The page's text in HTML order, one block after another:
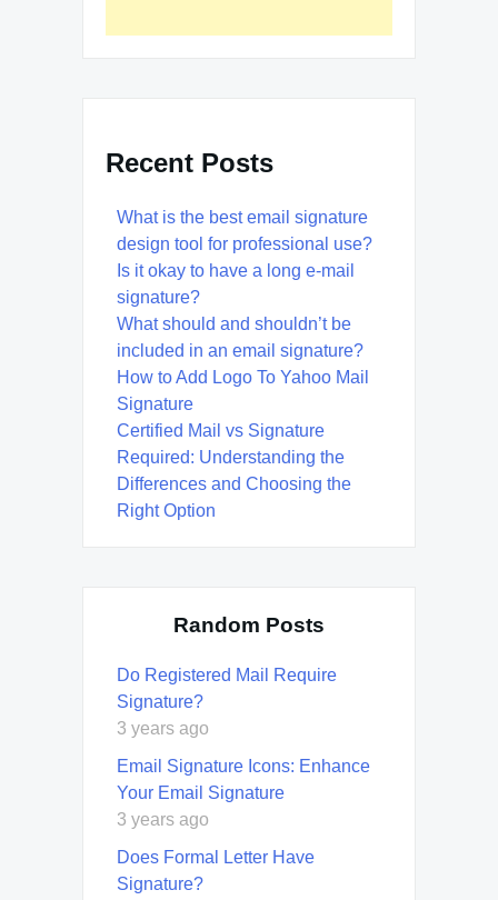
Recent Posts
What is the best email signature
design tool for professional use?
Is it okay to have a long e-mail
signature?
What should and shouldn’t be
included in an email signature?
How to Add Logo To Yahoo Mail
Signature
Certified Mail vs Signature
Required: Understanding the
Differences and Choosing the
Right Option
Random Posts
Do Registered Mail Require
Signature?
3 years ago
Email Signature Icons: Enhance
Your Email Signature
3 years ago
Does Formal Letter Have
Signature?